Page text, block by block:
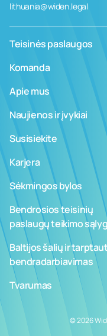
lithuania@widen.legal
Teisinės paslaugos
Komanda
Apie mus
Naujienos ir įvykiai
Susisiekite
Karjera
Sėkmingos bylos
Bendrosios teisinių
paslaugų teikimo
Baltijos šalių ir
bendradarbiavimas
Tvarumas
© 2026